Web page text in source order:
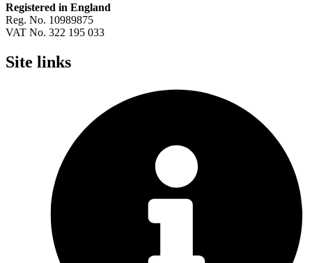
Registered in England
Reg. No. 10989875
VAT No. 322 195 033
Site links